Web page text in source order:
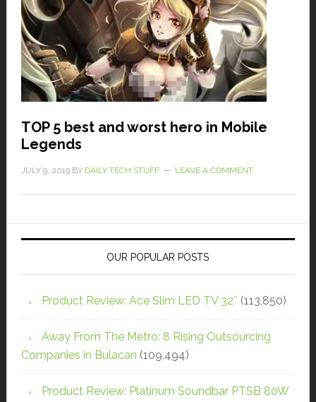
TOP 5 best and worst hero in Mobile
Legends
JULY 9, 2019BY DAILY TECH STUFF LEAVE A COMMENT
OUR POPULAR POSTS
Product Review: Ace Slim LED TV 32″ (113,850)
Away From The Metro: 8 Rising Outsourcing
Companies in Bulacan (109,494)
Product Review: Platinum Soundbar PTSB 80W